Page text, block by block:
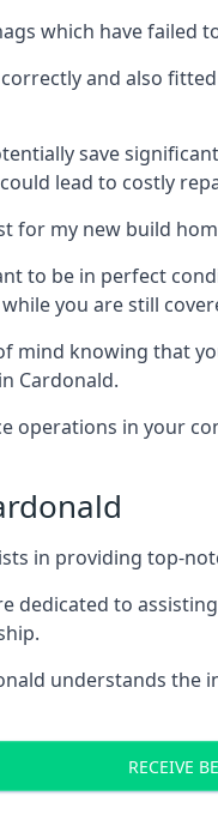
which have failed
and also
save
lead to costly
for my new build
to be in perfect
you are still
mind knowing that
Cardonald.
operations in your
in providing top-
dedicated to
understands
RECEIVE